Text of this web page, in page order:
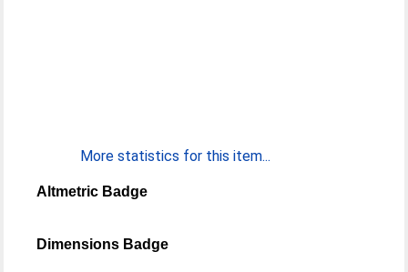
More statistics for this item...
Altmetric Badge
Dimensions Badge